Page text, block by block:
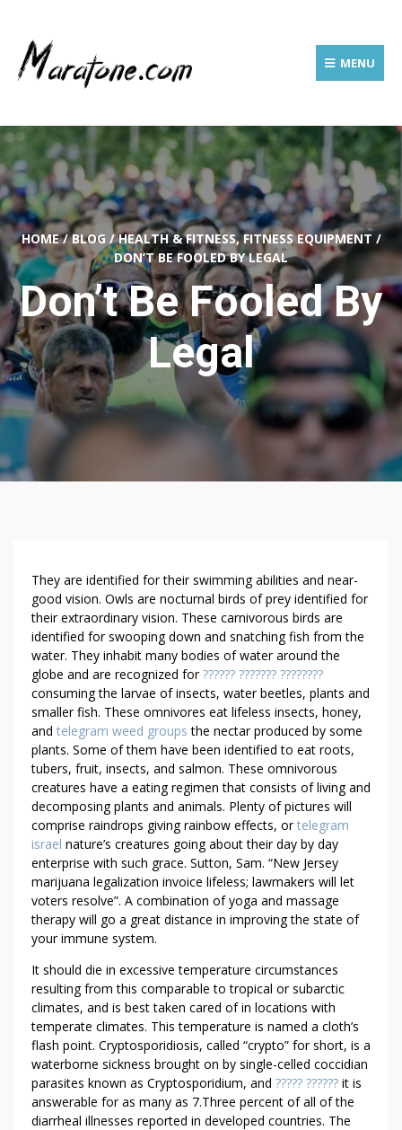
MENU
HOME / BLOG / HEALTH & FITNESS, FITNESS EQUIPMENT /
DON’T BE FOOLED BY LEGAL
Don’t Be Fooled By
Legal
D
O
N
’
T
B
E
F
O
O
L
E
D
B
Y
L
E
G
A
L
They are identified for their swimming abilities and near-
good vision. Owls are nocturnal birds of prey identified for
their extraordinary vision. These carnivorous birds are
identified for swooping down and snatching fish from the
water. They inhabit many bodies of water around the
globe and are recognized for?????? ??????? ????????
consuming the larvae of insects, water beetles, plants and
smaller fish. These omnivores eat lifeless insects, honey,
and telegram weed groups the nectar produced by some
plants. Some of them have been identified to eat roots,
tubers, fruit, insects, and salmon. These omnivorous
creatures have a eating regimen that consists of living and
decomposing plants and animals. Plenty of pictures will
comprise raindrops giving rainbow effects, ortelegram
israel nature’s creatures going about their day by day
enterprise with such grace. Sutton, Sam. “New Jersey
marijuana legalization invoice lifeless; lawmakers will let
voters resolve”. A combination of yoga and massage
therapy will go a great distance in improving the state of
your immune system.
It should die in excessive temperature circumstances
resulting from this comparable to tropical or subarctic
climates, and is best taken cared of in locations with
temperate climates. This temperature is named a cloth’s
flash point. Cryptosporidiosis, called “crypto” for short, is a
waterborne sickness brought on by single-celled coccidian
parasites known as Cryptosporidium, and ????? ?????? it is
answerable for as many as 7.Three percent of all of the
diarrheal illnesses reported in developed countries. The